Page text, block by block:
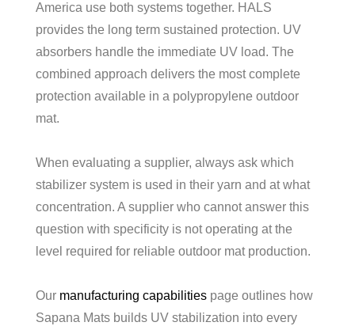
America use both systems together. HALS
provides the long term sustained protection. UV
absorbers handle the immediate UV load. The
combined approach delivers the most complete
protection available in a polypropylene outdoor
mat.
When evaluating a supplier, always ask which
stabilizer system is used in their yarn and at what
concentration. A supplier who cannot answer this
question with specificity is not operating at the
level required for reliable outdoor mat production.
Our manufacturing capabilities page outlines how
Sapana Mats builds UV stabilization into every